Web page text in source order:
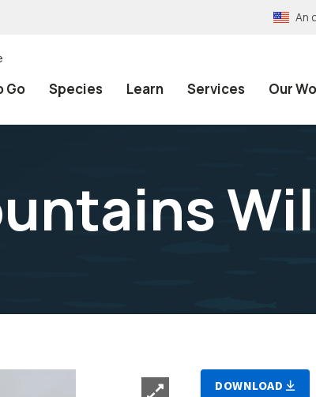
An
Go Species Learn Services Our
DOWNLOAD